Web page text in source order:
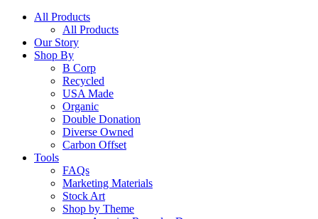
All Products
All Products
Our Story
Shop By
B Corp
Recycled
USA Made
Organic
Double Donation
Diverse Owned
Carbon Offset
Tools
FAQs
Marketing Materials
Stock Art
Shop by Theme